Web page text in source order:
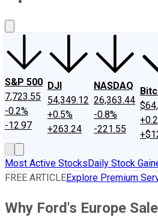
S&P 500
7,723.55
-0.2%
-12.97
DJI
54,349.12
+0.5%
+263.24
NASDAQ
26,363.44
-0.8%
-221.55
Most Active StocksDaily Stock
FREE ARTICLEExplore Premium
Why Ford's Europe